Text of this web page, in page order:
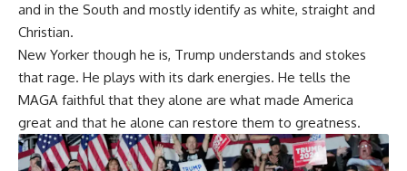
and in the South and mostly identify as white, straight and
Christian.
New Yorker though he is, Trump understands and stokes
that rage. He plays with its dark energies. He tells the
MAGA faithful that they alone are what made America
great and that he alone can restore them to greatness.